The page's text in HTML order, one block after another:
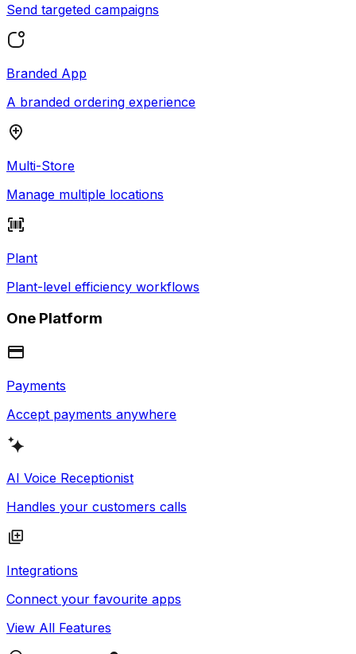
Send targeted campaigns
Branded App
A branded ordering experience
Multi-Store
Manage multiple locations
Plant
Plant-level efficiency workflows
One Platform
Payments
Accept payments anywhere
AI Voice Receptionist
Handles your customers calls
Integrations
Connect your favourite apps
View All Features